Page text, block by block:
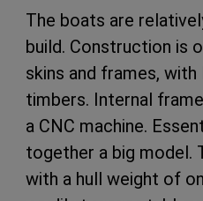
The boats are
build. Construction is
skins and frames, with
timbers. Internal
a CNC machine.
together a big model.
with a hull weight of